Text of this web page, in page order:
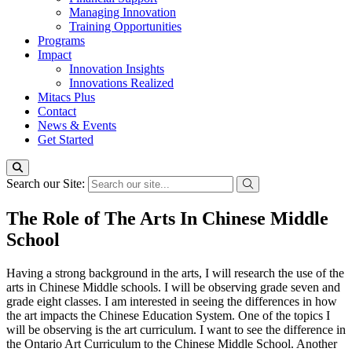
Managing Innovation
Training Opportunities
Programs
Impact
Innovation Insights
Innovations Realized
Mitacs Plus
Contact
News & Events
Get Started
Search our Site:
The Role of The Arts In Chinese Middle
School
Having a strong background in the arts, I will research the use of the
arts in Chinese Middle schools. I will be observing grade seven and
grade eight classes. I am interested in seeing the differences in how
the art impacts the Chinese Education System. One of the topics I
will be observing is the art curriculum. I want to see the difference in
the Ontario Art Curriculum to the Chinese Middle School. Another